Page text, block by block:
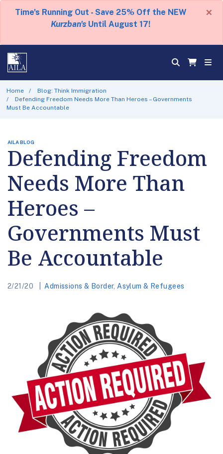
Time's Running Out - Save 25% Off the NEW
Kurzban's Until August 17!
×
Home
Blog: Think Immigration
Defending Freedom Needs More Than Heroes – Governments
Must Be Accountable
AILA BLOG
Defending Freedom
Needs More Than
Heroes –
Governments Must
Be Accountable
2/21/20 Admissions & Border, Asylum & Refugees